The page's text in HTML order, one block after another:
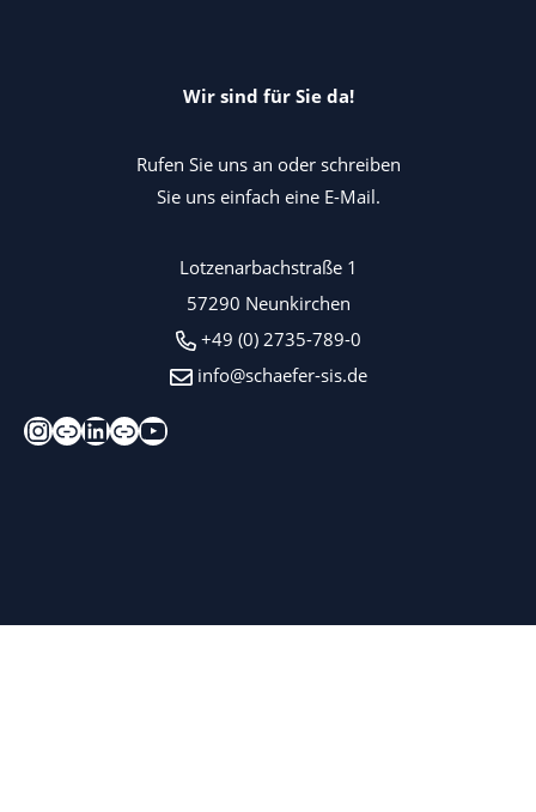
Wir sind für Sie da!
Rufen Sie uns an oder schreiben
Sie uns einfach eine E-Mail.
Lotzenarbachstraße 1
57290 Neunkirchen
+49 (0) 2735-789-0
info@schaefer-sis.de
Instagram
XingLinkedIn
Kununu
YouTube